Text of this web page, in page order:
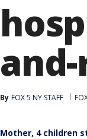
By FOX 5 NY STAFF
Mother, 4 children